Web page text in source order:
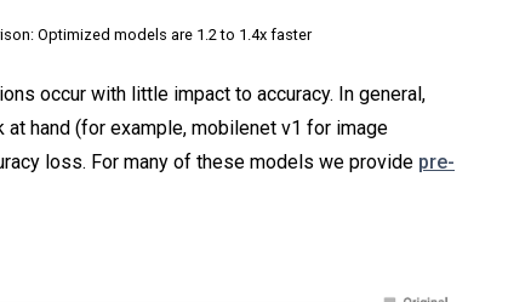
Optimized models are 1.2 to 1.4x faster
occur with little impact to accuracy. In general,
hand (for example, mobilenet v1 for image
loss. For many of these models we provide pre-